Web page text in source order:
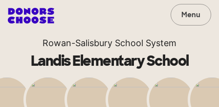
Menu
Rowan-Salisbury School System
Landis Elementary School